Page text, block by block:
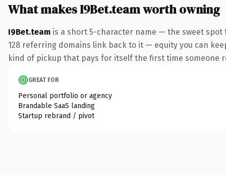
What makes I9Bet.team worth owning
I9Bet.team is a short 5-character name — the sweet spot
128 referring domains link back to it — equity you can
kind of pickup that pays for itself the first time someone
GREAT FOR
Personal portfolio or agency
Brandable SaaS landing
Startup rebrand / pivot